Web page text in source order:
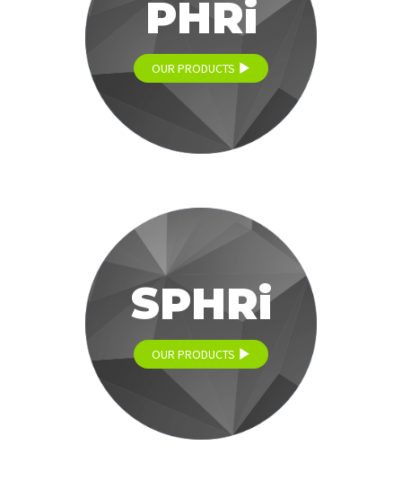
PHRi
OUR PRODUCTS
SPHRi
OUR PRODUCTS